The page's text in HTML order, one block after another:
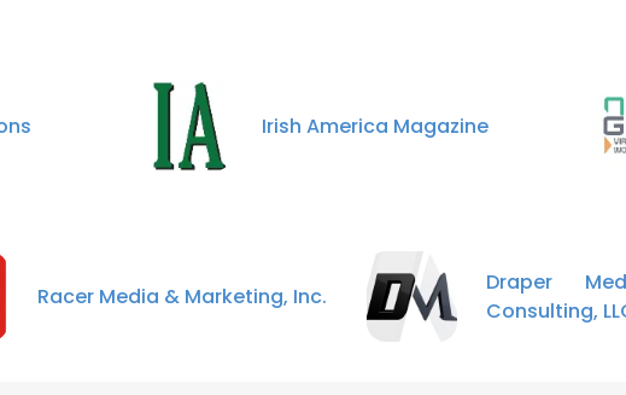
Irish America Magazine
Racer Media & Marketing, Inc.
Draper
Consulting,